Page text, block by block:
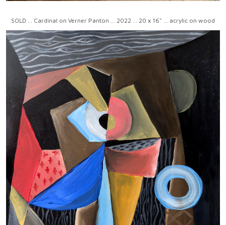
SOLD ... Cardinal on Verner Panton ... 2022 ... 20 x 16" ... acrylic on wood